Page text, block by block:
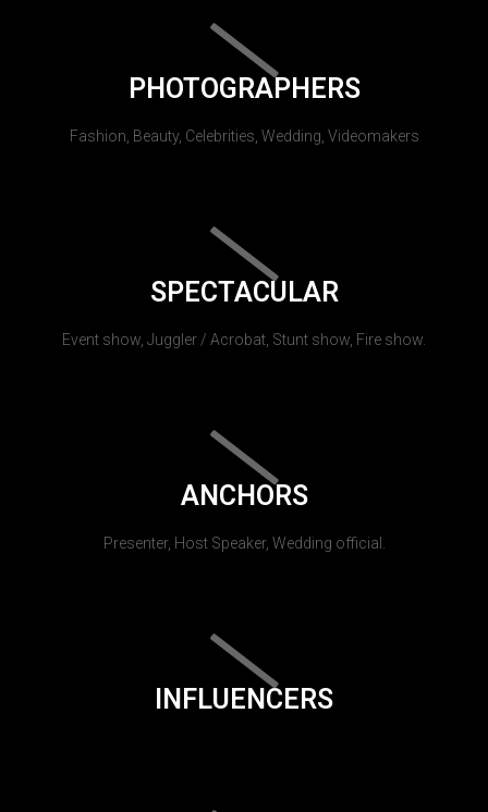
PHOTOGRAPHERS
Fashion, Beauty, Celebrities, Wedding, Videomakers
SPECTACULAR
Event show, Juggler / Acrobat, Stunt show, Fire show.
ANCHORS
Presenter, Host Speaker, Wedding official.
INFLUENCERS